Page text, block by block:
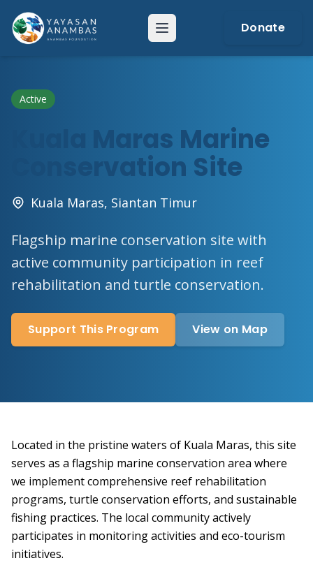
content
Menu Donate
Active
Kuala Maras Marine
Conservation Site
Kuala Maras, Siantan Timur
Flagship marine conservation site with
active community participation in reef
rehabilitation and turtle conservation.
Support This Program View on Map
Located in the pristine waters of Kuala Maras, this site
serves as a flagship marine conservation area where
we implement comprehensive reef rehabilitation
programs, turtle conservation efforts, and sustainable
fishing practices. The local community actively
participates in monitoring activities and eco-tourism
initiatives.